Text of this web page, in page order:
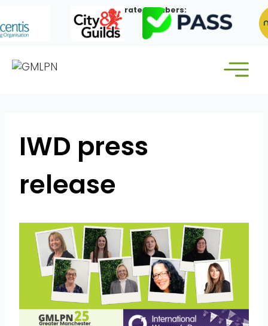
to
content
Our Corporate Members:
IWD press
release